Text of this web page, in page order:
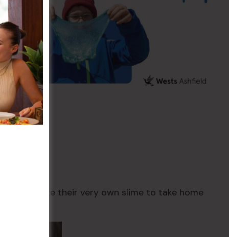
create their very own slime to take home